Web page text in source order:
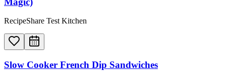
RecipeShare Test Kitchen
Slow Cooker French Dip Sandwiches